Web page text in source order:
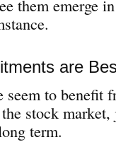
them emerge
are
to benefit
stock
term.